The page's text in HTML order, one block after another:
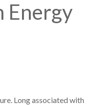
Energy
Long associated with